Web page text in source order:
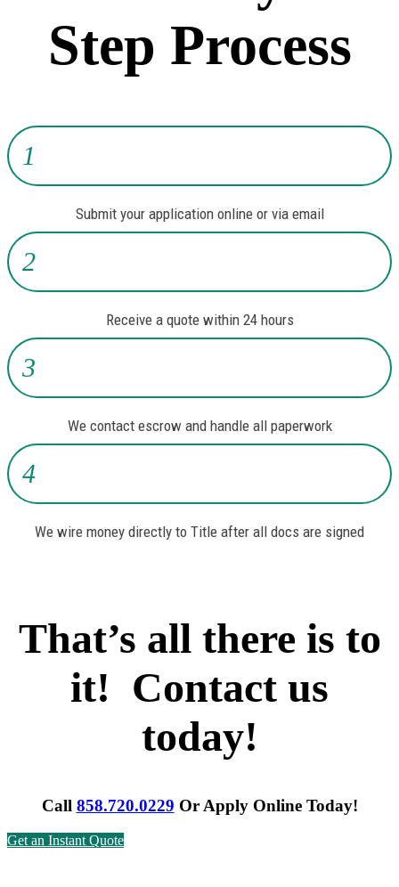
Step Process
1
Submit your application online or via email
2
Receive a quote within 24 hours
3
We contact escrow and handle all paperwork
4
We wire money directly to Title after all docs are signed
That’s all there is to
it! Contact us
today!
Call 858.720.0229 Or Apply Online Today!
Get an Instant Quote